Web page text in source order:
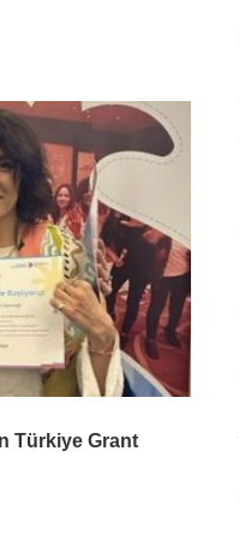
Türkiye Grant